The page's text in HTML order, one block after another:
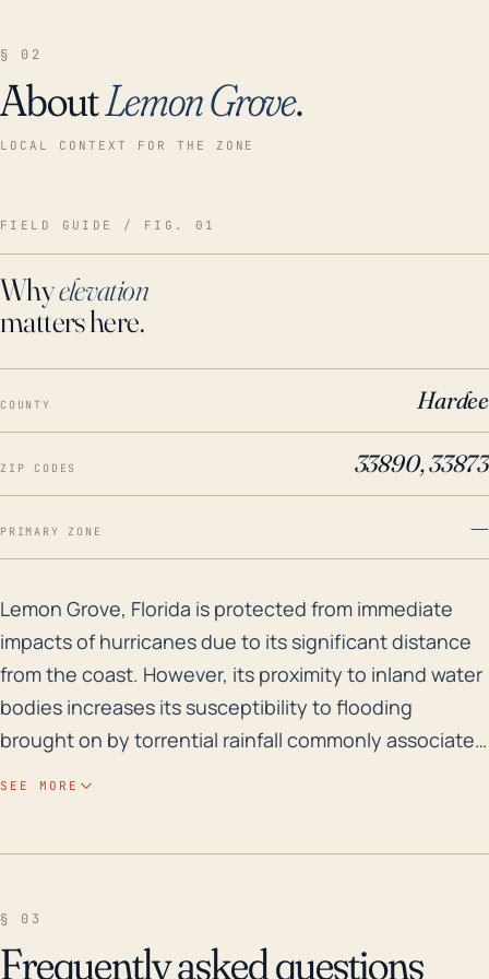
§ 02
AboutLemon Grove.
LOCAL CONTEXT FOR THE ZONE
FIELD GUIDE / FIG. 01
Whyelevation
matters here.
COUNTY Hardee
ZIP CODES 33890, 33873
PRIMARY ZONE —
Lemon Grove, Florida is protected from immediate
Lemon Grove, Florida is protected from immediate
impacts of hurricanes due to its significant distance
from the coast. However, its proximity to inland water
bodies increases its susceptibility to flooding
brought on by torrential rainfall commonly associated
damage to infrastructure, vegetation, and power
SEE MORE
§ 03
Frequently asked questions